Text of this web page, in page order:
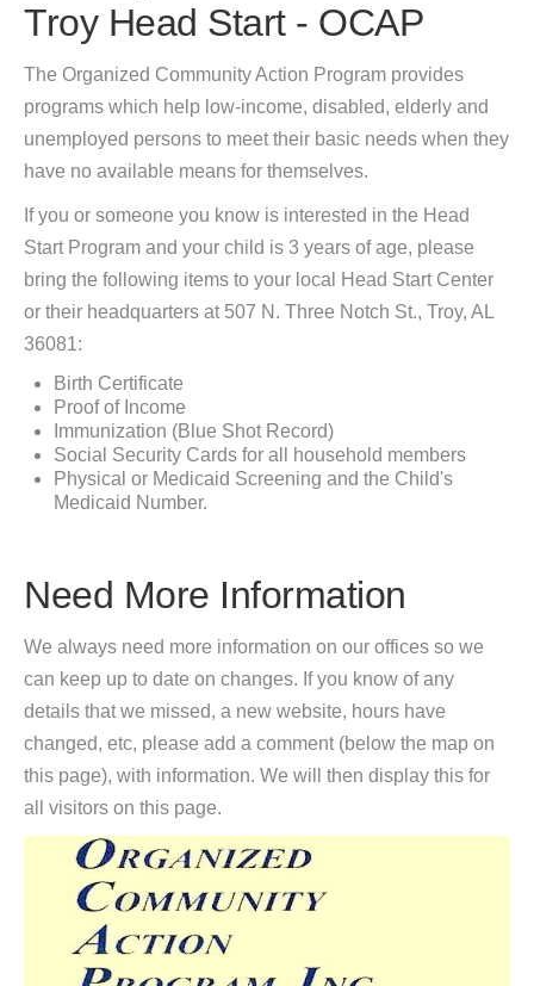
Troy Head Start - OCAP
The Organized Community Action Program provides
programs which help low-income, disabled, elderly and
unemployed persons to meet their basic needs when they
have no available means for themselves.
If you or someone you know is interested in the Head
Start Program and your child is 3 years of age, please
bring the following items to your local Head Start Center
or their headquarters at 507 N. Three Notch St., Troy, AL
36081:
Birth Certificate
Proof of Income
Immunization (Blue Shot Record)
Social Security Cards for all household members
Physical or Medicaid Screening and the Child's
Medicaid Number.
Need More Information
We always need more information on our offices so we
can keep up to date on changes. If you know of any
details that we missed, a new website, hours have
changed, etc, please add a comment (below the map on
this page), with information. We will then display this for
all visitors on this page.